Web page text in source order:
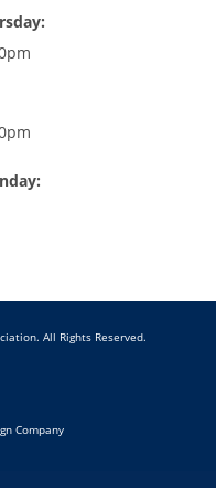
All Rights Reserved.
Company